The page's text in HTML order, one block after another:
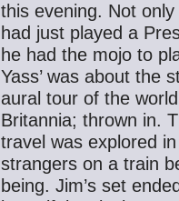
this evening. Not
had just played a
he had the mojo to
Yass’ was about the
aural tour of the
Britannia; thrown in.
travel was explored in
strangers on a train
being. Jim’s set